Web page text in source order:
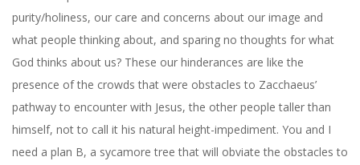
purity/holiness, our care and concerns about our image and
what people thinking about, and sparing no thoughts for what
God thinks about us? These our hinderances are like the
presence of the crowds that were obstacles to Zacchaeus’
pathway to encounter with Jesus, the other people taller than
himself, not to call it his natural height-impediment. You and I
need a plan B, a sycamore tree that will obviate the obstacles to